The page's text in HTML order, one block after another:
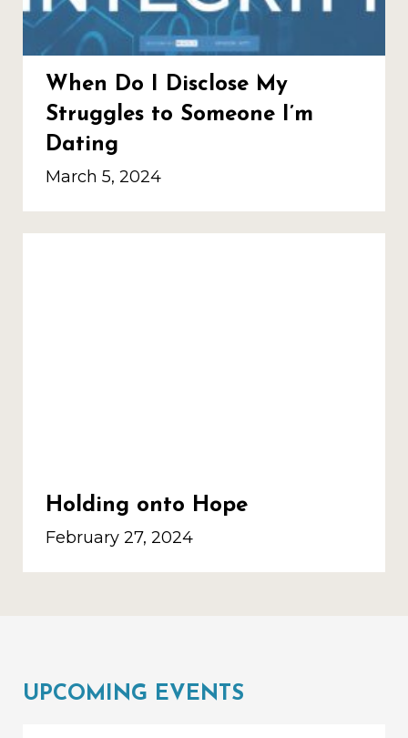
When Do I Disclose My
Struggles to Someone I’m
Dating
March 5, 2024
Holding onto Hope
February 27, 2024
UPCOMING EVENTS